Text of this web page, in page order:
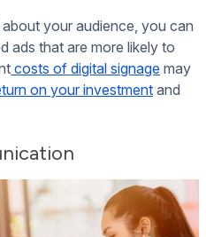
your audience, you can
ads that are more likely to
costs of digital signage may
on your investment and